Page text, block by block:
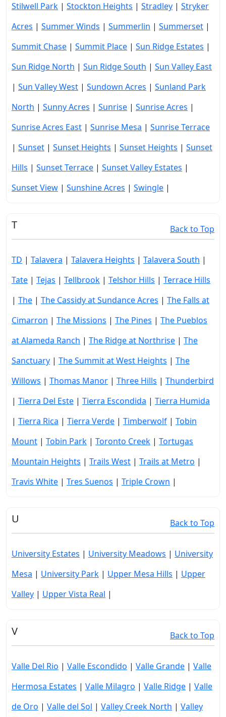
Stilwell Park | Stockton Heights | Stradley | Stryker
Acres | Summer Winds | Summerlin | Summerset |
Summit Chase | Summit Place | Sun Ridge Estates |
Sun Ridge North | Sun Ridge South | Sun Valley East
| Sun Valley West | Sundown Acres | Sunland Park
North | Sunny Acres | Sunrise | Sunrise Acres |
Sunrise Acres East | Sunrise Mesa | Sunrise Terrace
| Sunset | Sunset Heights | Sunset Heights | Sunset
Hills | Sunset Terrace | Sunset Valley Estates |
Sunset View | Sunshine Acres | Swingle |
T Back to Top
TD | Talavera | Talavera Heights | Talavera South |
Tate | Tejas | Tellbrook | Telshor Hills | Terrace Hills
| The | The Cassidy at Sundance Acres | The Falls at
Cimarron | The Missions | The Pines | The Pueblos
at Alameda Ranch | The Ridge at Northrise | The
Sanctuary | The Summit at West Heights | The
Willows | Thomas Manor | Three Hills | Thunderbird
| Tierra Del Este | Tierra Escondida | Tierra Humida
| Tierra Rica | Tierra Verde | Timberwolf | Tobin
Mount | Tobin Park | Toronto Creek | Tortugas
Mountain Heights | Trails West | Trails at Metro |
Travis White | Tres Suenos | Triple Crown |
U Back to Top
University Estates | University Meadows | University
Mesa | University Park | Upper Mesa Hills | Upper
Valley | Upper Vista Real |
V Back to Top
Valle Del Rio | Valle Escondido | Valle Grande | Valle
Hermosa Estates | Valle Milagro | Valle Ridge | Valle
de Oro | Valle del Sol | Valley Creek North | Valley